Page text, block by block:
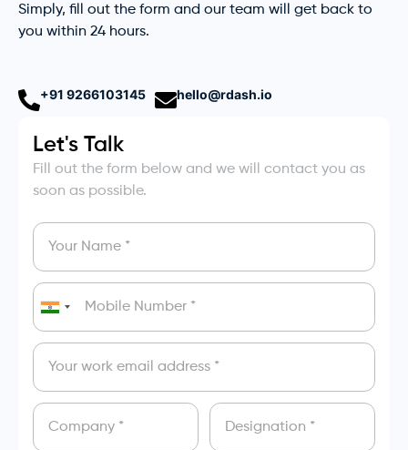
Simply, fill out the form and our team will get back to
you within 24 hours.
+91 9266103145 hello@rdash.io
Let's Talk
Fill out the form below and we will contact you as
soon as possible.
India
+91